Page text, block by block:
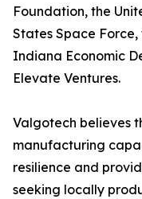
Foundation, the
States Space
Indiana Economic
Elevate Ventures.
Valgotech believes
manufacturing
resilience and
seeking locally